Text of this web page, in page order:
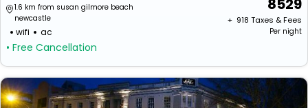
1.6 km from susan gilmore beach
newcastle
wifi ac
• Free Cancellation
8529
+ ₹ 918 Taxes & Fees
Per night